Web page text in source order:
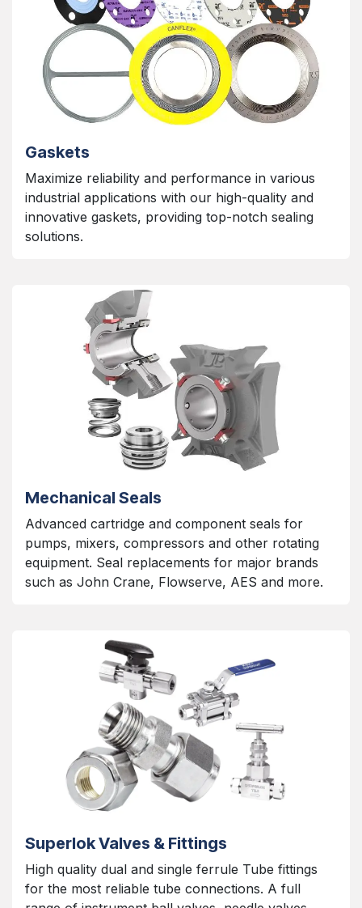
Gaskets
Maximize reliability and performance in various
industrial applications with our high-quality and
innovative gaskets, providing top-notch sealing
solutions.
Mechanical Seals
Advanced cartridge and component seals for
pumps, mixers, compressors and other rotating
equipment. Seal replacements for major brands
such as John Crane, Flowserve, AES and more.
Superlok Valves & Fittings
High quality dual and single ferrule Tube fittings
for the most reliable tube connections. A full